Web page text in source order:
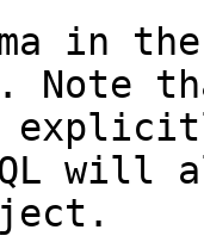
in
Note
will